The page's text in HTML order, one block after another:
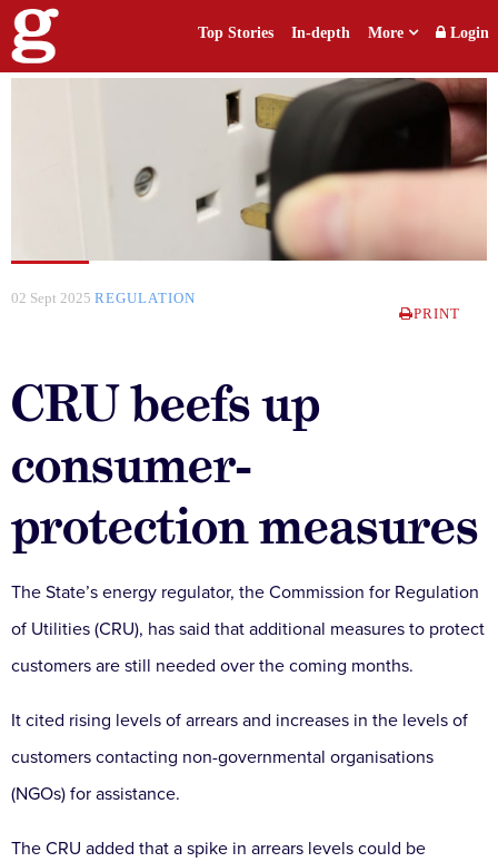
Top Stories In-depth More Login
02 Sept 2025 REGULATION
PRINT
CRU beefs up
consumer-
protection measures
The State’s energy regulator, the Commission for Regulation
of Utilities (CRU), has said that additional measures to protect
customers are still needed over the coming months.
It cited rising levels of arrears and increases in the levels of
customers contacting non-governmental organisations
(NGOs) for assistance.
The CRU added that a spike in arrears levels could be